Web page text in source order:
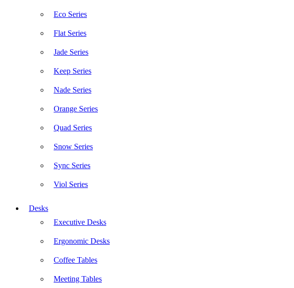
Eco Series
Flat Series
Jade Series
Keep Series
Nade Series
Orange Series
Quad Series
Snow Series
Sync Series
Viol Series
Desks
Executive Desks
Ergonomic Desks
Coffee Tables
Meeting Tables